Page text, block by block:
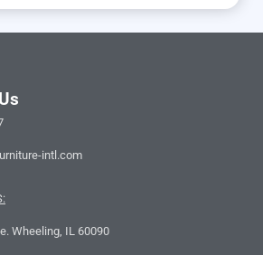
intl.com
Wheeling, IL 60090